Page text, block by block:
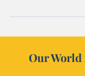
Our World